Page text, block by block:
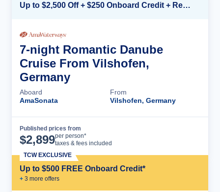
Up to $2,500 Off + $250 Onboard Credit + Reduced Airfare*
7-night Romantic Danube
Cruise From Vilshofen,
Germany
Aboard
AmaSonata
From
Vilshofen, Germany
Published prices from
$2,899per person*
taxes & fees included
Up to $500 FREE Onboard Credit*
+ 3 more offers
TCW EXCLUSIVE